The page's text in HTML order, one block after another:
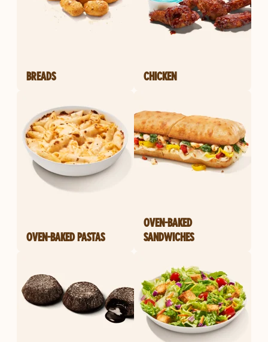
BREADS CHICKEN
OVEN-BAKED PASTAS
OVEN-BAKED
SANDWICHES